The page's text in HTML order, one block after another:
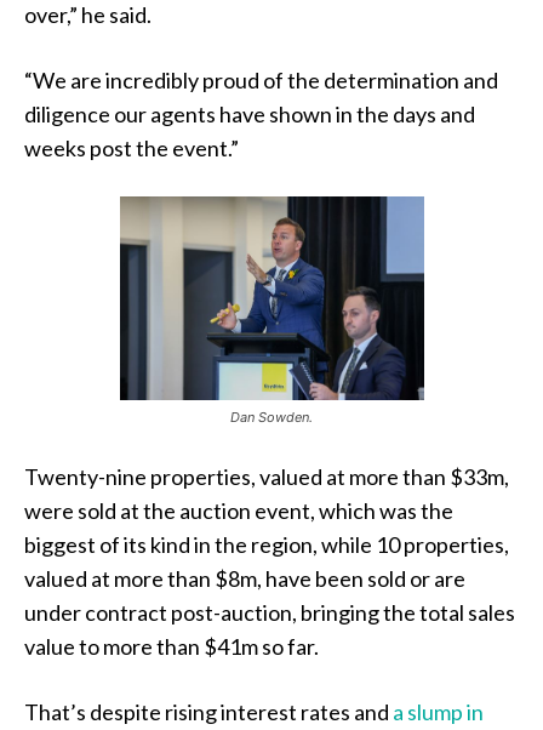
over,” he said.
“We are incredibly proud of the determination and
diligence our agents have shown in the days and
weeks post the event.”
Dan Sowden.
Twenty-nine properties, valued at more than $33m,
were sold at the auction event, which was the
biggest of its kind in the region, while 10 properties,
valued at more than $8m, have been sold or are
under contract post-auction, bringing the total sales
value to more than $41m so far.
That’s despite rising interest rates and a slump in